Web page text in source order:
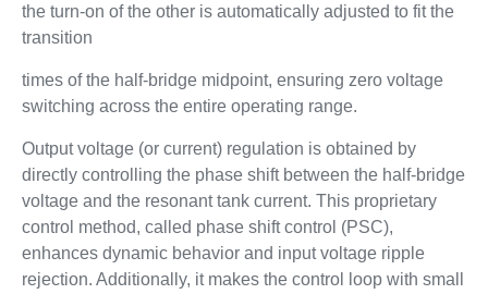
the turn-on of the other is automatically adjusted to fit the
transition
times of the half-bridge midpoint, ensuring zero voltage
switching across the entire operating range.
Output voltage (or current) regulation is obtained by
directly controlling the phase shift between the half-bridge
voltage and the resonant tank current. This proprietary
control method, called phase shift control (PSC),
enhances dynamic behavior and input voltage ripple
rejection. Additionally, it makes the control loop with small